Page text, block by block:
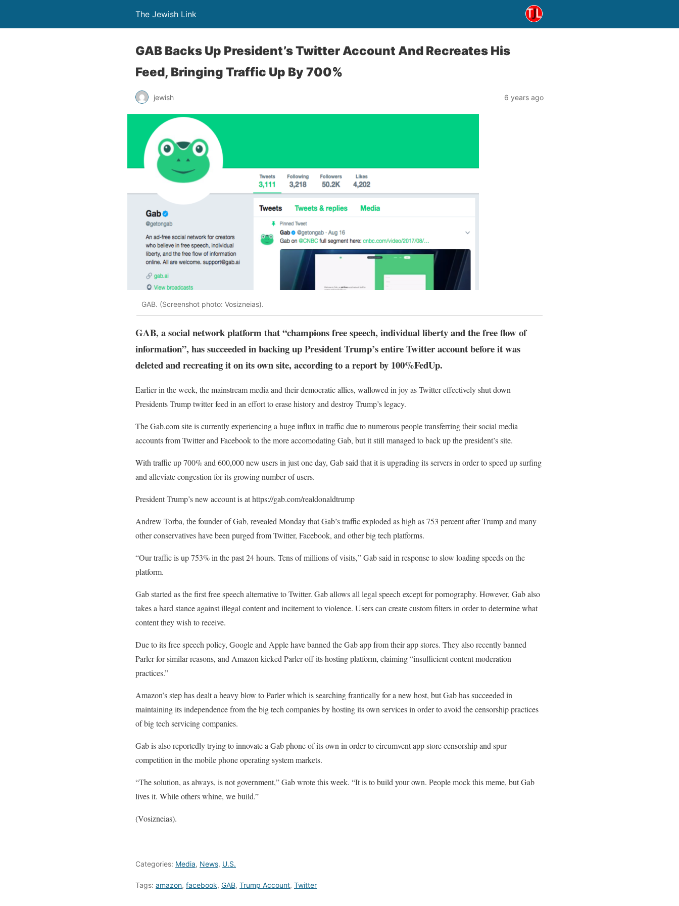
The Jewish Link
GAB Backs Up President’s Twitter Account And Recreates His
Feed, Bringing Traffic Up By 700%
jewish 6 years ago
GAB. (Screenshot photo: Vosizneias).
GAB, a social network platform that “champions free speech, individual liberty and the free flow of
information”, has succeeded in backing up President Trump’s entire Twitter account before it was
deleted and recreating it on its own site, according to a report by 100%FedUp.
Earlier in the week, the mainstream media and their democratic allies, wallowed in joy as Twitter effectively shut down
Presidents Trump twitter feed in an effort to erase history and destroy Trump’s legacy.
The Gab.com site is currently experiencing a huge influx in traffic due to numerous people transferring their social media
accounts from Twitter and Facebook to the more accomodating Gab, but it still managed to back up the president’s site.
With traffic up 700% and 600,000 new users in just one day, Gab said that it is upgrading its servers in order to speed up surfing
and alleviate congestion for its growing number of users.
President Trump’s new account is at https://gab.com/realdonaldtrump
Andrew Torba, the founder of Gab, revealed Monday that Gab’s traffic exploded as high as 753 percent after Trump and many
other conservatives have been purged from Twitter, Facebook, and other big tech platforms.
“Our traffic is up 753% in the past 24 hours. Tens of millions of visits,” Gab said in response to slow loading speeds on the
platform.
Gab started as the first free speech alternative to Twitter. Gab allows all legal speech except for pornography. However, Gab also
takes a hard stance against illegal content and incitement to violence. Users can create custom filters in order to determine what
content they wish to receive.
Due to its free speech policy, Google and Apple have banned the Gab app from their app stores. They also recently banned
Parler for similar reasons, and Amazon kicked Parler off its hosting platform, claiming “insufficient content moderation
practices.”
Amazon’s step has dealt a heavy blow to Parler which is searching frantically for a new host, but Gab has succeeded in
maintaining its independence from the big tech companies by hosting its own services in order to avoid the censorship practices
of big tech servicing companies.
Gab is also reportedly trying to innovate a Gab phone of its own in order to circumvent app store censorship and spur
competition in the mobile phone operating system markets.
“The solution, as always, is not government,” Gab wrote this week. “It is to build your own. People mock this meme, but Gab
lives it. While others whine, we build.”
(Vosizneias).
Categories: Media, News, U.S.
Tags: amazon, facebook, GAB, Trump Account, Twitter